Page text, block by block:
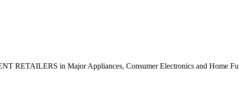
RETAILERS in Major Appliances, Consumer Electronics and Home